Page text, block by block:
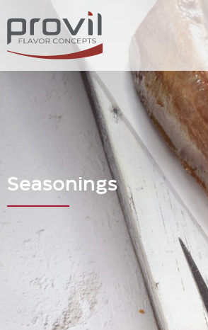
Seasonings